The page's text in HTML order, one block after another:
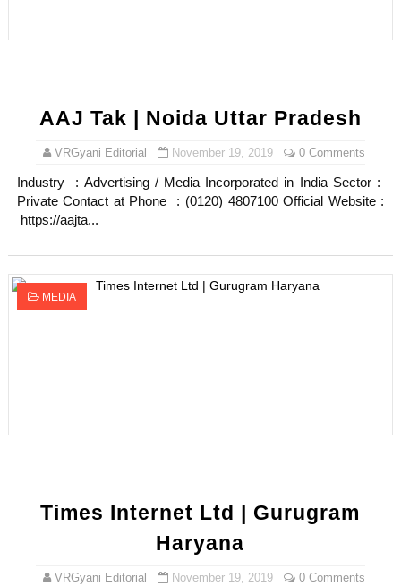
AAJ Tak | Noida Uttar Pradesh
VRGyani Editorial November 19, 2019 0 Comments
Industry : Advertising / Media Incorporated in India Sector :
Private Contact at Phone : (0120) 4807100 Official Website :
https://aajta...
MEDIA
Times Internet Ltd | Gurugram
Haryana
VRGyani Editorial November 19, 2019 0 Comments